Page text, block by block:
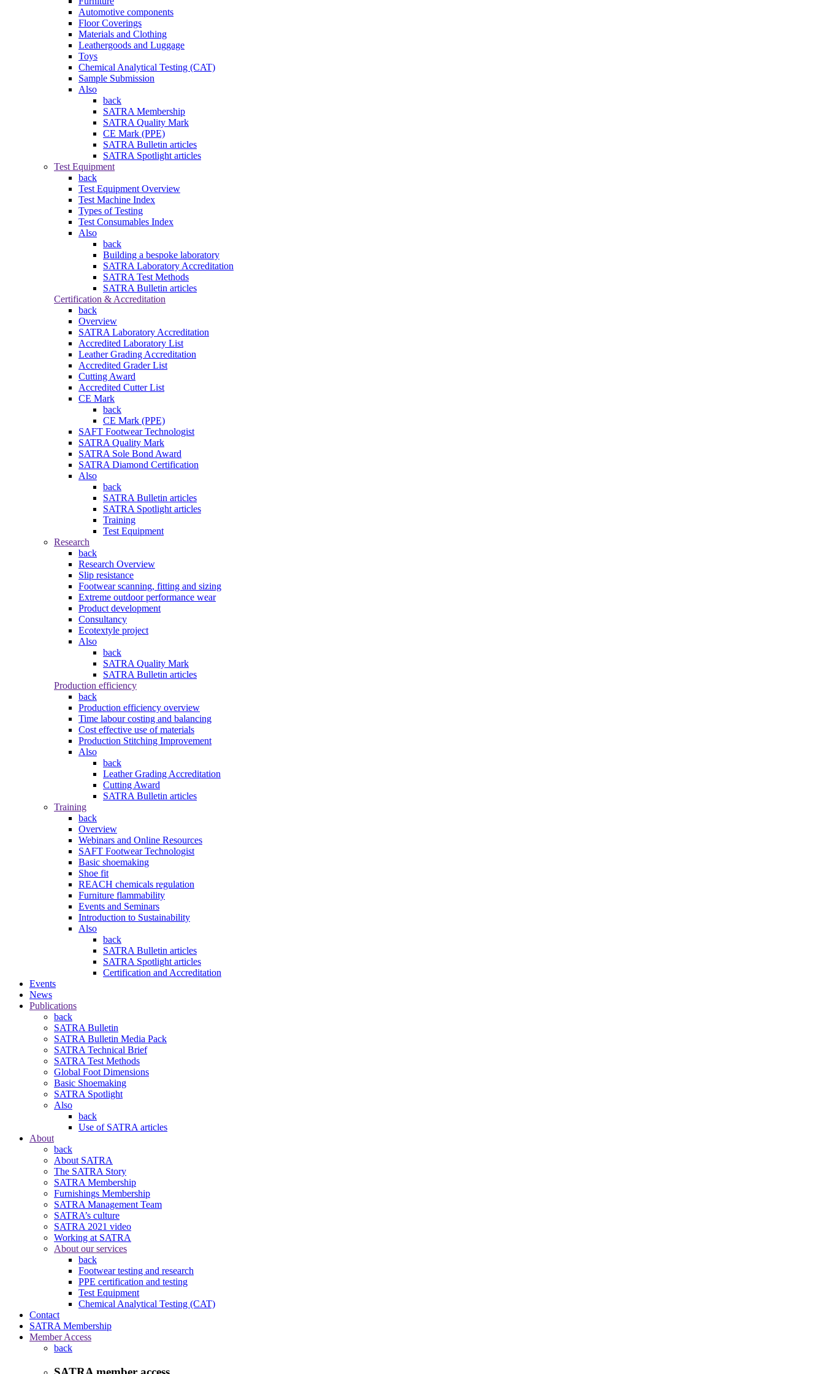
Automotive components
Floor Coverings
Materials and Clothing
Leathergoods and Luggage
Toys
Chemical Analytical Testing (CAT)
Sample Submission
Also
back
SATRA Membership
SATRA Quality Mark
CE Mark (PPE)
SATRA Bulletin articles
SATRA Spotlight articles
Test Equipment
back
Test Equipment Overview
Test Machine Index
Types of Testing
Test Consumables Index
Also
back
Building a bespoke laboratory
SATRA Laboratory Accreditation
SATRA Test Methods
SATRA Bulletin articles
Certification & Accreditation
back
Overview
SATRA Laboratory Accreditation
Accredited Laboratory List
Leather Grading Accreditation
Accredited Grader List
Cutting Award
Accredited Cutter List
CE Mark
back
CE Mark (PPE)
SAFT Footwear Technologist
SATRA Quality Mark
SATRA Sole Bond Award
SATRA Diamond Certification
Also
back
SATRA Bulletin articles
SATRA Spotlight articles
Training
Test Equipment
Research
back
Research Overview
Slip resistance
Footwear scanning, fitting and sizing
Extreme outdoor performance wear
Product development
Consultancy
Ecotextyle project
Also
back
SATRA Quality Mark
SATRA Bulletin articles
Production efficiency
back
Production efficiency overview
Time labour costing and balancing
Cost effective use of materials
Production Stitching Improvement
Also
back
Leather Grading Accreditation
Cutting Award
SATRA Bulletin articles
Training
back
Overview
Webinars and Online Resources
SAFT Footwear Technologist
Basic shoemaking
Shoe fit
REACH chemicals regulation
Furniture flammability
Events and Seminars
Introduction to Sustainability
Also
back
SATRA Bulletin articles
SATRA Spotlight articles
Certification and Accreditation
Events
News
Publications
back
SATRA Bulletin
SATRA Bulletin Media Pack
SATRA Technical Brief
SATRA Test Methods
Global Foot Dimensions
Basic Shoemaking
SATRA Spotlight
Also
back
Use of SATRA articles
About
back
About SATRA
The SATRA Story
SATRA Membership
Furnishings Membership
SATRA Management Team
SATRA’s culture
SATRA 2021 video
Working at SATRA
About our services
back
Footwear testing and research
PPE certification and testing
Test Equipment
Chemical Analytical Testing (CAT)
Contact
SATRA Membership
Member Access
back